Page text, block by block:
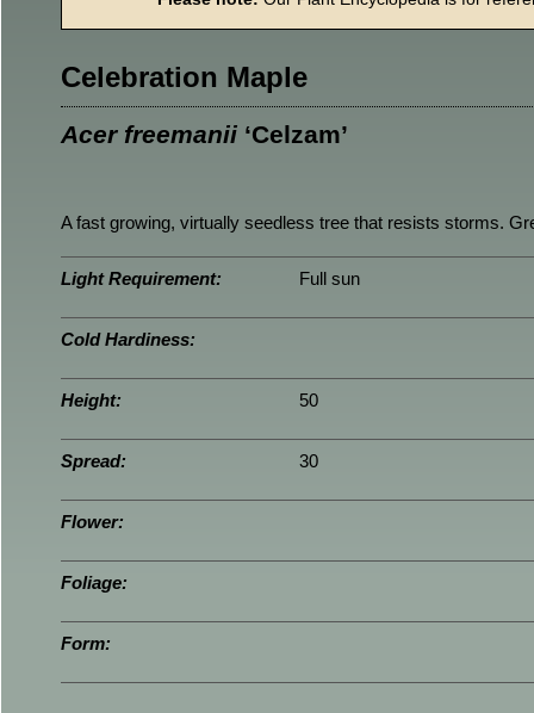
Planting Beds
Celebration Maple
Acer freemanii ‘Celzam’
A fast growing, virtually seedless tree that resists storms.
Light Requirement: Full sun
Cold Hardiness:
Height: 50
Spread: 30
Flower:
Foliage:
Form: